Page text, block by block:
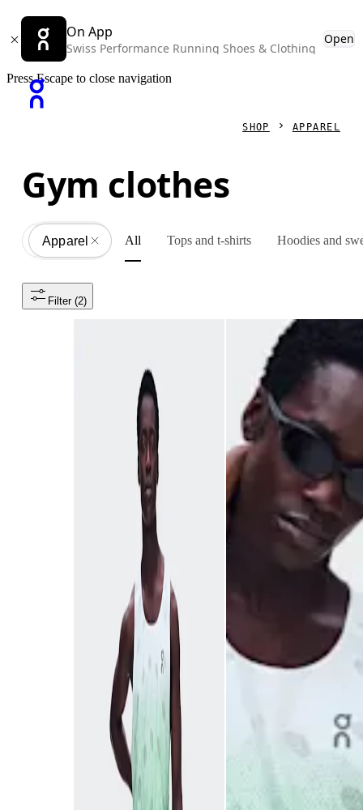
On App
Swiss Performance Running Shoes & Clothing
Open
Press Escape to close navigation
SHOP APPAREL
Gym clothes
All
Apparel All Tops and t-shirts Hoodies and
Filter (2)